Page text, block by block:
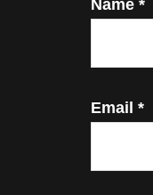
Name *
Email *